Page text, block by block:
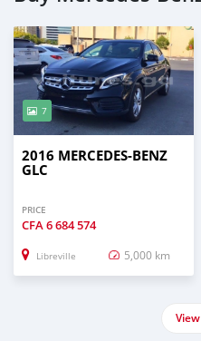
7
2016 MERCEDES-BENZ
GLC
PRICE
CFA6 684 574
Libreville 5,000 km